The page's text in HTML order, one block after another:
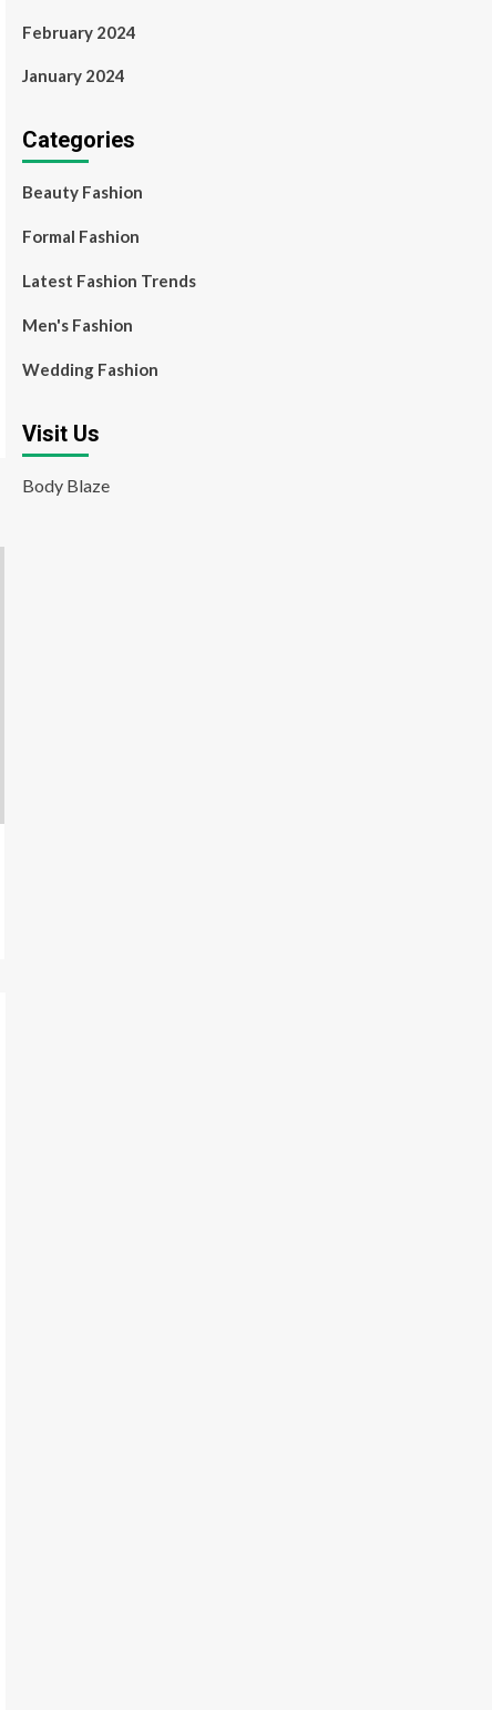
February 2024
January 2024
Categories
Beauty Fashion
Formal Fashion
Latest Fashion Trends
Men's Fashion
Wedding Fashion
Visit Us
Body Blaze